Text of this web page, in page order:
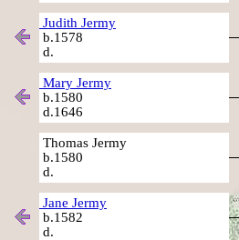
Judith Jermy
b.1578
d.
Mary Jermy
b.1580
d.1646
Thomas Jermy
b.1580
d.
Jane Jermy
b.1582
d.